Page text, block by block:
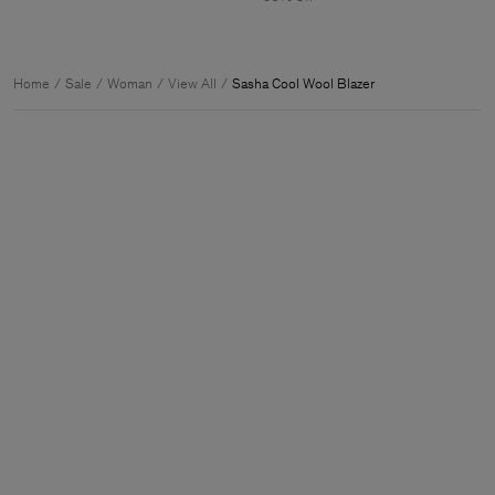
Home Sale Woman View All Sasha Cool Wool Blazer